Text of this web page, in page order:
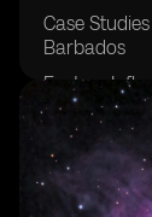
Case
Barbados
Factors
Barbados
The Role
eSIM
Security